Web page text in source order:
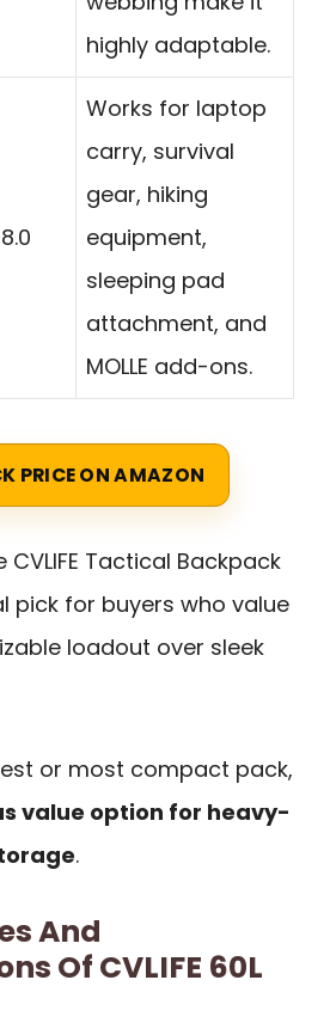
highly adaptable.
8.0
Works for laptop
carry, survival
gear, hiking
equipment,
sleeping pad
attachment, and
MOLLE add-ons.
PRICE ON AMAZON
CVLIFE Tactical Backpack
pick for buyers who value
loadout over sleek
or most compact pack,
value option for heavy-
.
And
Of CVLIFE 60L